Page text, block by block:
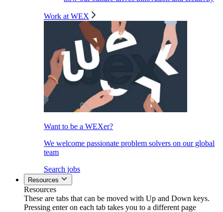
Work at WEX
Want to be a WEXer?
We welcome passionate problem solvers on our global
team
Search jobs
Resources
Resources
These are tabs that can be moved with Up and Down keys.
Pressing enter on each tab takes you to a different page